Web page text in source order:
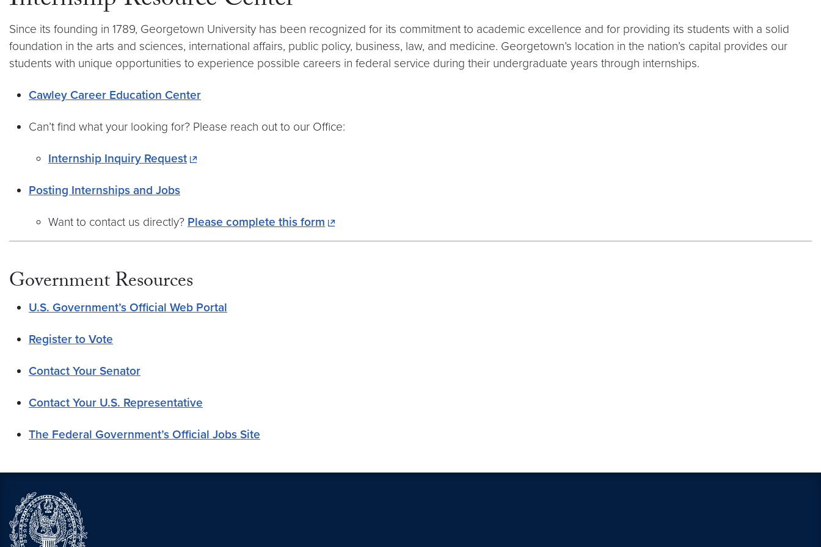
Since its founding in 1789, Georgetown University has been recognized for its commitment to academic excellence and for providing its students with a solid
foundation in the arts and sciences, international affairs, public policy, business, law, and medicine. Georgetown’s location in the nation’s capital provides our
students with unique opportunities to experience possible careers in federal service during their undergraduate years through internships.
Cawley Career Education Center
Can’t find what your looking for? Please reach out to our Office:
Internship Inquiry Request
Posting Internships and Jobs
Want to contact us directly? Please complete this form
Government Resources
U.S. Government’s Official Web Portal
Register to Vote
Contact Your Senator
Contact Your U.S. Representative
The Federal Government’s Official Jobs Site